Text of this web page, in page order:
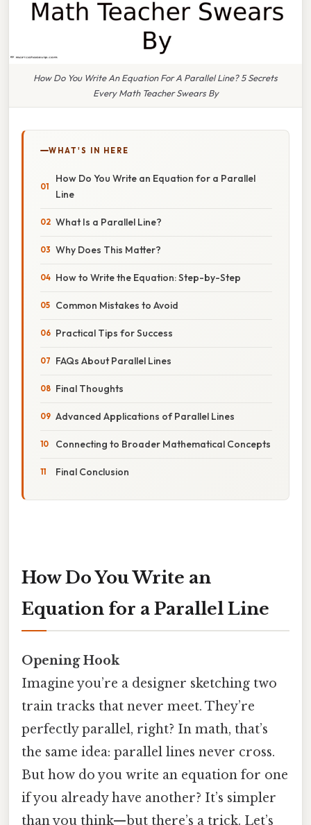
How Do You Write An Equation For A Parallel Line? 5 Secrets
Every Math Teacher Swears By
WHAT'S IN HERE
How Do You Write an Equation for a Parallel
Line
What Is a Parallel Line?
Why Does This Matter?
How to Write the Equation: Step-by-Step
Common Mistakes to Avoid
Practical Tips for Success
FAQs About Parallel Lines
Final Thoughts
Advanced Applications of Parallel Lines
Connecting to Broader Mathematical Concepts
Final Conclusion
How Do You Write an
Equation for a Parallel Line
Opening Hook
Imagine you’re a designer sketching two
train tracks that never meet. They’re
perfectly parallel, right? In math, that’s
the same idea: parallel lines never cross.
But how do you write an equation for one
if you already have another? It’s simpler
than you think—but there’s a trick. Let’s